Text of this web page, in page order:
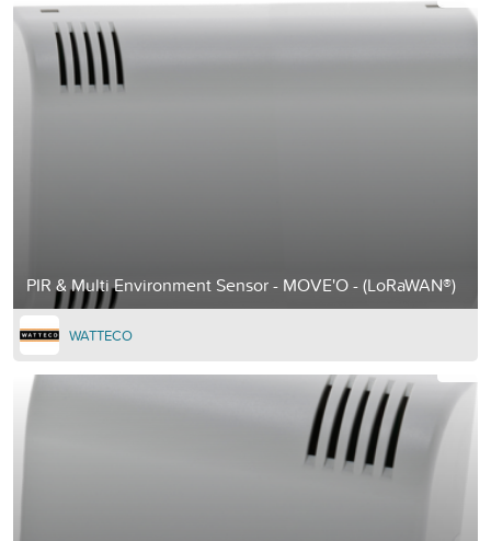
PIR & Multi Environment Sensor - MOVE'O - (LoRaWAN®)
WATTECO